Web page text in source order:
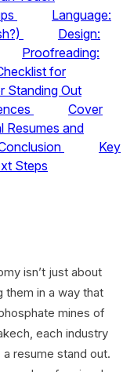
Language:
Design:
Proofreading:
for
Standing Out
Cover
Resumes and
Key
Steps
isn’t just about
them in a way that
mines of
each industry
resume stand out.